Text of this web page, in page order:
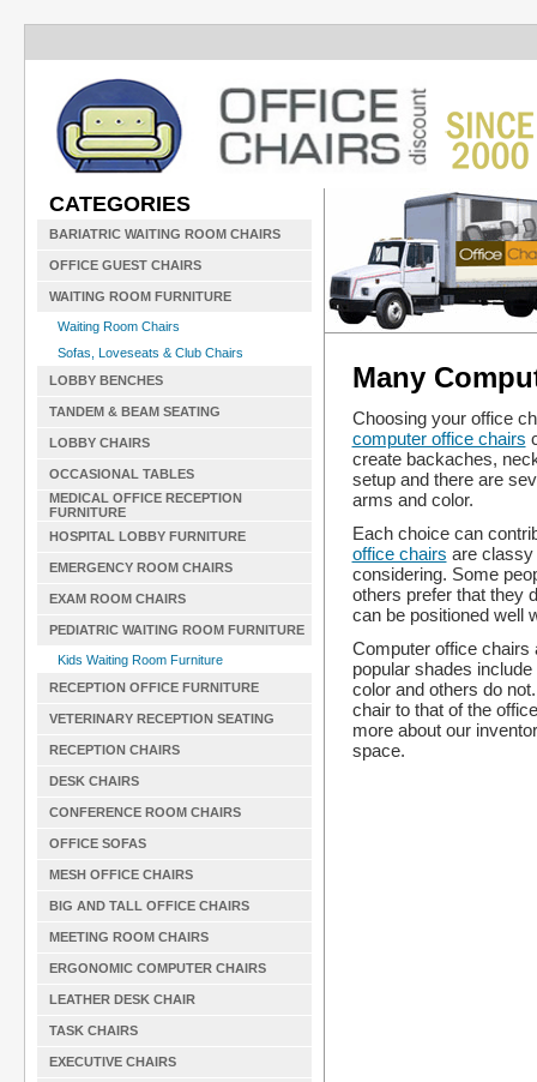
CATEGORIES
BARIATRIC WAITING ROOM CHAIRS
OFFICE GUEST CHAIRS
WAITING ROOM FURNITURE
Waiting Room Chairs
Sofas, Loveseats & Club Chairs
LOBBY BENCHES
TANDEM & BEAM SEATING
LOBBY CHAIRS
OCCASIONAL TABLES
MEDICAL OFFICE RECEPTION
FURNITURE
HOSPITAL LOBBY FURNITURE
EMERGENCY ROOM CHAIRS
EXAM ROOM CHAIRS
PEDIATRIC WAITING ROOM FURNITURE
Kids Waiting Room Furniture
RECEPTION OFFICE FURNITURE
VETERINARY RECEPTION SEATING
RECEPTION CHAIRS
DESK CHAIRS
CONFERENCE ROOM CHAIRS
OFFICE SOFAS
MESH OFFICE CHAIRS
BIG AND TALL OFFICE CHAIRS
MEETING ROOM CHAIRS
ERGONOMIC COMPUTER CHAIRS
LEATHER DESK CHAIR
TASK CHAIRS
EXECUTIVE CHAIRS
Many
Choosing your office
computer office chairs
create backaches,
setup and there are
arms and color.
Each choice can
office chairs are classy
considering. Some
others prefer that they
can be positioned well
Computer office chairs
popular shades
color and others do
chair to that of the
more about our
space.